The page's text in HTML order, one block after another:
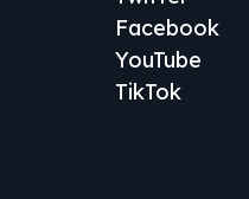
Facebook
YouTube
TikTok